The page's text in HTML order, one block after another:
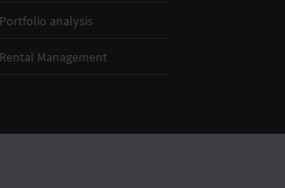
Portfolio analysis
Rental Management